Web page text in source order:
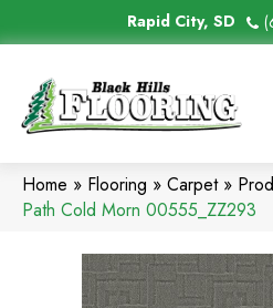
Rapid City, SD
Home » Flooring » Carpet»
Path Cold Morn 00555_ZZ293